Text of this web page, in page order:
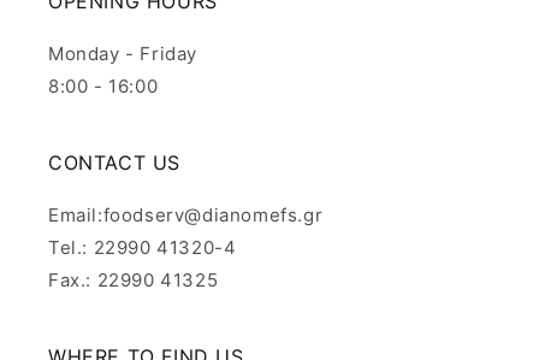
Monday - Friday
8:00 - 16:00
CONTACT US
Email:foodserv@dianomefs.gr
Tel.: 22990 41320-4
Fax.: 22990 41325